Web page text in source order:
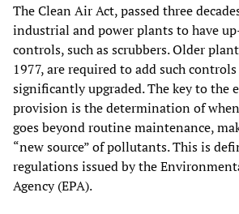
The Clean Air Act, passed three
industrial and power plants to have
controls, such as scrubbers. Older
1977, are required to add such
significantly upgraded. The key to the
provision is the determination of
goes beyond routine maintenance,
“new source” of pollutants. This is
regulations issued by the
Agency (EPA).